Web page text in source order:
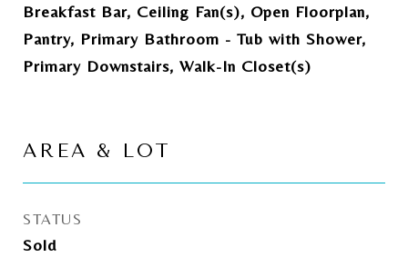
Breakfast Bar, Ceiling Fan(s), Open Floorplan,
Pantry, Primary Bathroom - Tub with Shower,
Primary Downstairs, Walk-In Closet(s)
AREA & LOT
STATUS
Sold